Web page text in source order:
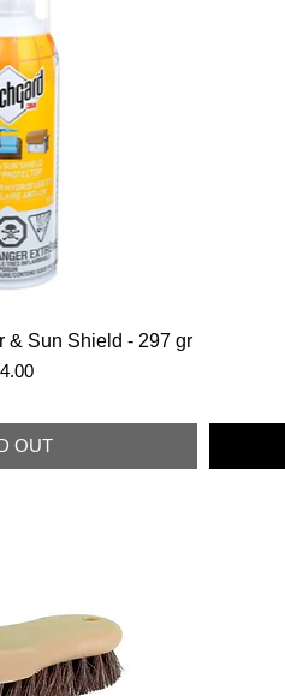
& Sun Shield - 297 gr
OUT